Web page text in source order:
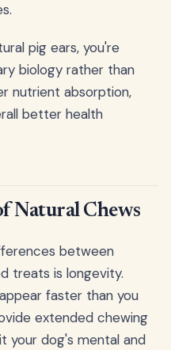
pig ears, you're
biology rather than
nutrient absorption,
better health
Natural Chews
between
treats is longevity.
faster than you
extended chewing
your dog's mental and